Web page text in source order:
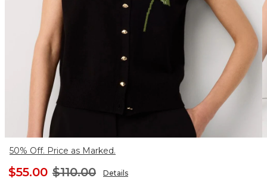
50% Off. Price as Marked.
$55.00 $110.00 Details